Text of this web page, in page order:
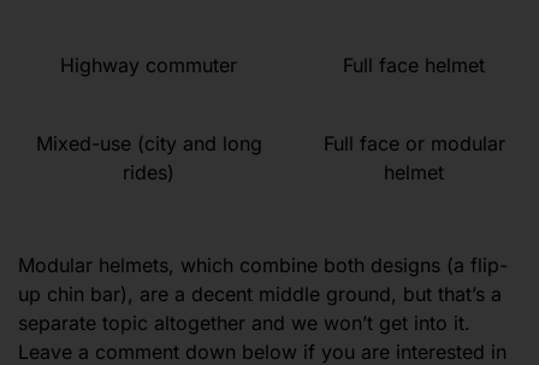
Highway commuter Full face helmet
Mixed-use (city and long
rides)
Full face or modular
helmet
Modular helmets, which combine both designs (a flip-
up chin bar), are a decent middle ground, but that’s a
separate topic altogether and we won’t get into it.
Leave a comment down below if you are interested in